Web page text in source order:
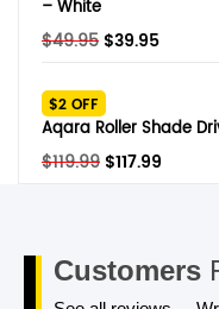
– White
$49.95 Original
was:
$49.95.
$39.95Current
$39.95.
$2 OFF
Aqara Roller Shade
$119.99 Original
$117.99
Customers